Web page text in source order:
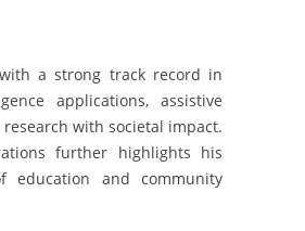
a strong track record in
applications, assistive
with societal impact.
further highlights his
education and community